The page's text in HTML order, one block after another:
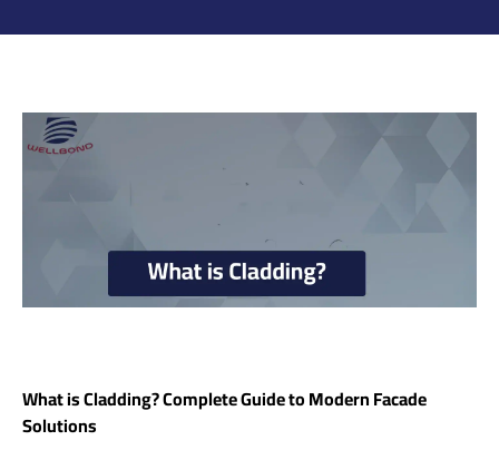
What is Cladding? Complete Guide to Modern Facade
Solutions